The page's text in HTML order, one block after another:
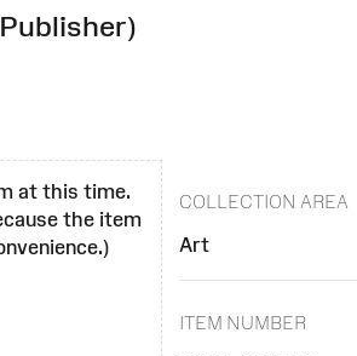
at this time.
the item
COLLECTION AREA
Art
ITEM NUMBER